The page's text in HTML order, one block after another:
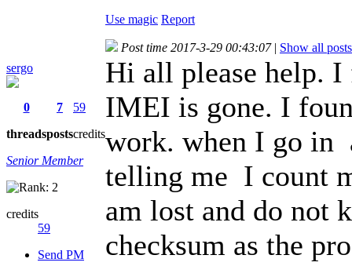
Use magic Report
sergo
0
threads
7
posts
59
credits
Senior Member
credits
59
Send PM
Post time 2017-3-29 00:43:07 | Show all posts
Hi all please help.
IMEI is gone. I
work. when I go in
telling me I count
am lost and do not
checksum as the